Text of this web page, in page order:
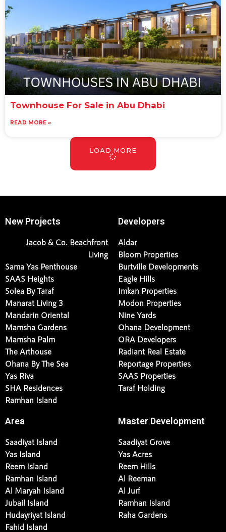
Townhouse For Sale in Abu Dhabi
READ MORE »
LOAD MORE
New Projects
Jacob & Co. Beachfront
Living
Sama Yas Penthouse
SAAS Heights
Solea By Taraf
Manarat Living 3
Mandarin Oriental
Mamsha Gardens
Mamsha Palm
The Arthouse
Ohana By The Sea
Yas Riva
SHA Residences
Ramhan Island
Developers
Aldar
Bloom Properties
Burtville Developments
Eagle Hills
Imkan Properties
Modon Properties
Nine Yards
Ohana Development
ORA Developers
Radiant Real Estate
Reportage Properties
SAAS Properties
Taraf Holding
Area
Saadiyat Island
Yas Island
Reem Island
Ramhan Island
Al Maryah Island
Jubail Island
Hudayriyat Island
Fahid Island
Master Development
Saadiyat Grove
Yas Acres
Reem Hills
Al Reeman
Al Jurf
Ramhan Island
Raha Gardens